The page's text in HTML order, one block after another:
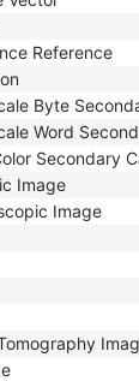
Reference
Byte
Word
Secondary
Image
Image